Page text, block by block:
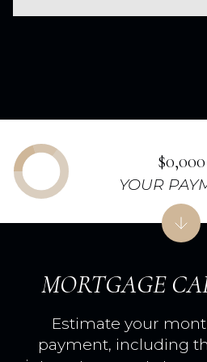
MORTGAGE
Estimate your
payment, including
$0,000
YOUR